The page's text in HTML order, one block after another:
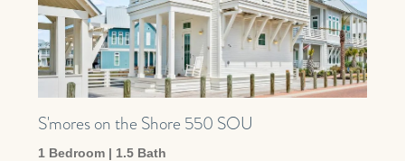
S'mores on the Shore 550 SOU
1 Bedroom | 1.5 Bath